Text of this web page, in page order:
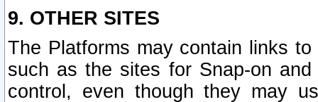
9. OTHER SITES
The Platforms may contain links
such as the sites for Snap-on
control, even though they may